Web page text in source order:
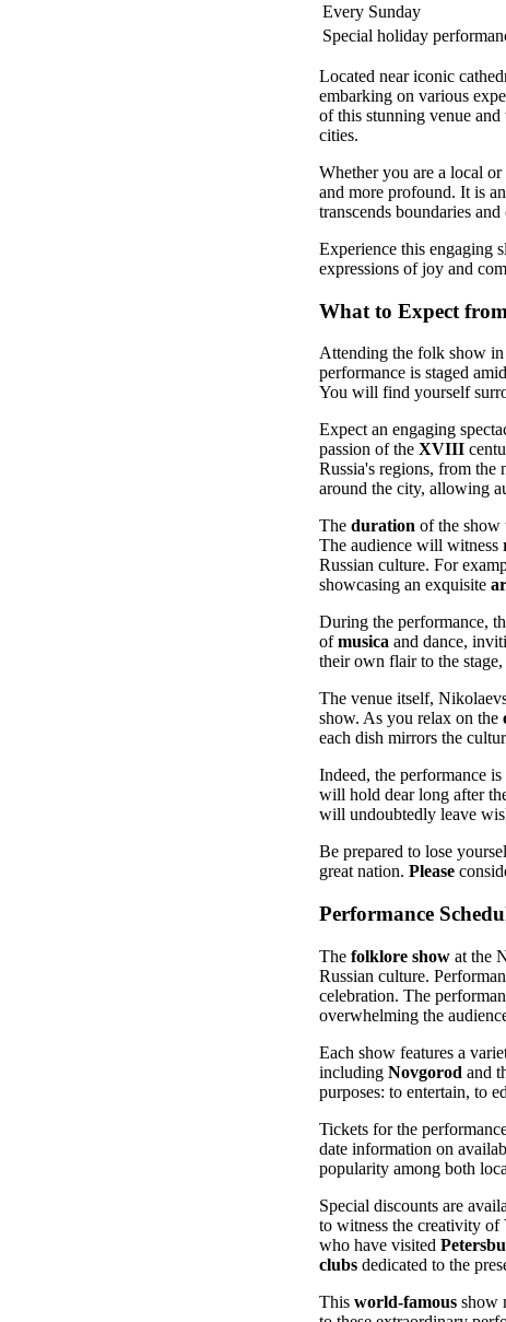
Every Sunday
Special holiday
Located near iconic
embarking on various
of this stunning venue
cities.
Whether you are a local
and more profound. It is
transcends boundaries and
Experience this engaging
expressions of joy and
What to Expect
Attending the folk show
performance is staged
You will find yourself
Expect an engaging
passion of the XVIII
Russia's regions, from the
around the city, allowing
The duration of the show
The audience will witness
Russian culture. For
showcasing an exquisite
During the performance,
ofmusica and dance,
their own flair to the
The venue itself,
show. As you relax on the
each dish mirrors the
Indeed, the performance
will hold dear long after
will undoubtedly leave
Be prepared to lose
great nation. Please
Performance
The folklore show at the
Russian culture.
celebration. The
overwhelming the
Each show features a
including Novgorod and
purposes: to entertain, to
Tickets for the
date information on
popularity among both
Special discounts are
to witness the creativity of
who have visited
clubs dedicated to the
This world-famous show